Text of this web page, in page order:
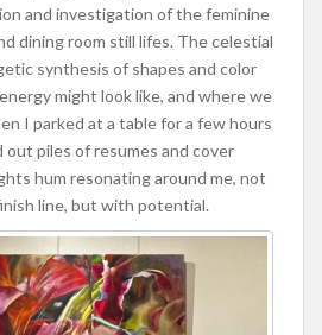
and investigation of the feminine
dining room still lifes. The celestial
synthesis of shapes and color
might look like, and where we
I parked at a table for a few hours
piles of resumes and cover
hum resonating around me, not
line, but with potential.